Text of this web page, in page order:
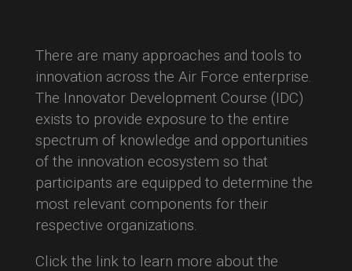
There are many approaches and tools to
innovation across the Air Force enterprise.
The Innovator Development Course (IDC)
exists to provide exposure to the entire
spectrum of knowledge and opportunities
of the innovation ecosystem so that
participants are equipped to determine the
most relevant components for their
respective organizations.
Click the link to learn more about the